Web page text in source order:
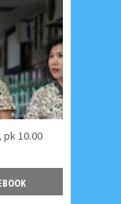
pk 10.00